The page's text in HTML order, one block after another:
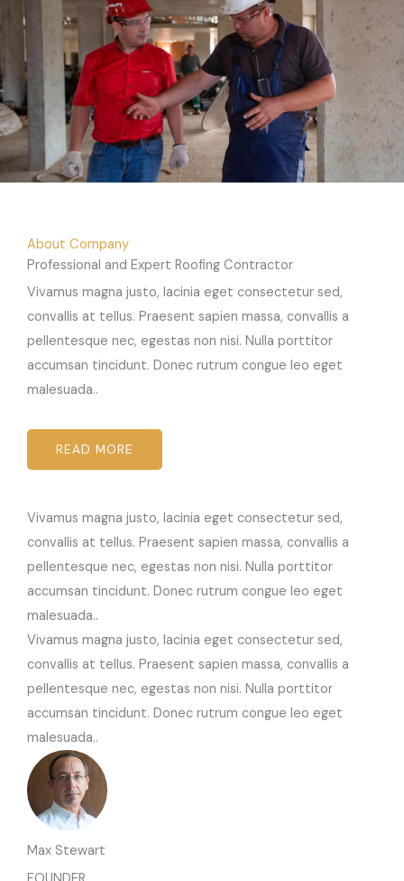
About Company
Professional and Expert Roofing Contractor
Vivamus magna justo, lacinia eget consectetur sed,
convallis at tellus. Praesent sapien massa, convallis a
pellentesque nec, egestas non nisi. Nulla porttitor
accumsan tincidunt. Donec rutrum congue leo eget
malesuada..
READ MORE
Vivamus magna justo, lacinia eget consectetur sed,
convallis at tellus. Praesent sapien massa, convallis a
pellentesque nec, egestas non nisi. Nulla porttitor
accumsan tincidunt. Donec rutrum congue leo eget
malesuada..
Vivamus magna justo, lacinia eget consectetur sed,
convallis at tellus. Praesent sapien massa, convallis a
pellentesque nec, egestas non nisi. Nulla porttitor
accumsan tincidunt. Donec rutrum congue leo eget
malesuada..
Max Stewart